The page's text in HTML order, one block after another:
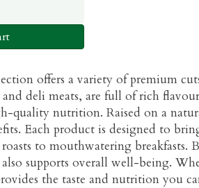
offers a variety of premium
and deli meats, are full of rich
quality nutrition. Raised on a
Each product is designed to
to mouthwatering breakfasts.
supports overall well-being.
the taste and nutrition you